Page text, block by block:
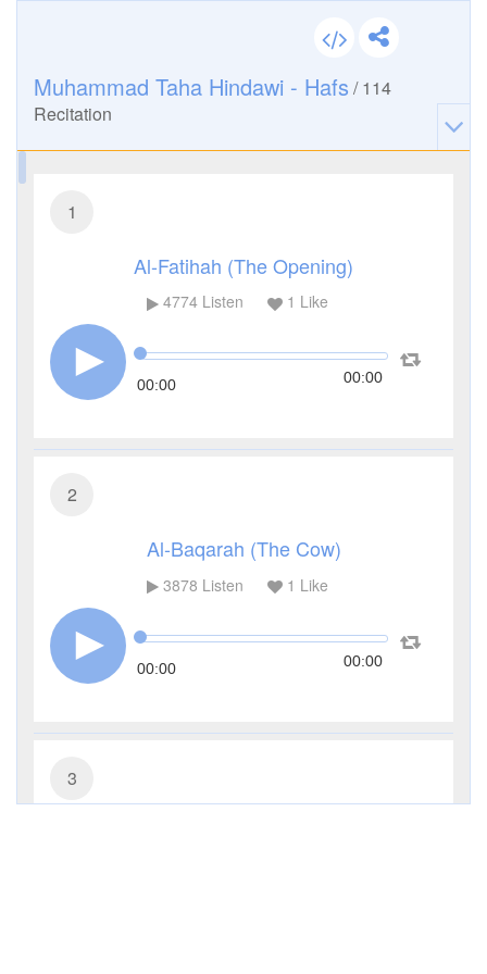
Muhammad Taha Hindawi - Hafs /114
Recitation
1
Al-Fatihah (The Opening)
4774Listen 1 Like
00:00 00:00
2
Al-Baqarah (The Cow)
3878 Listen 1 Like
00:00 00:00
3